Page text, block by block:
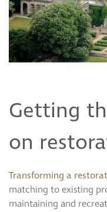
Getting
on
Transforming a
matching to existing
maintaining and